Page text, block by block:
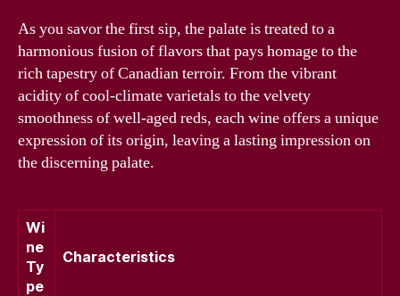
As you savor the first sip, the palate is treated to a
harmonious fusion of flavors that pays homage to the
rich tapestry of Canadian terroir. From the vibrant
acidity of cool-climate varietals to the velvety
smoothness of well-aged reds, each wine offers a unique
expression of its origin, leaving a lasting impression on
the discerning palate.
Wi
ne
Ty
pe
Characteristics